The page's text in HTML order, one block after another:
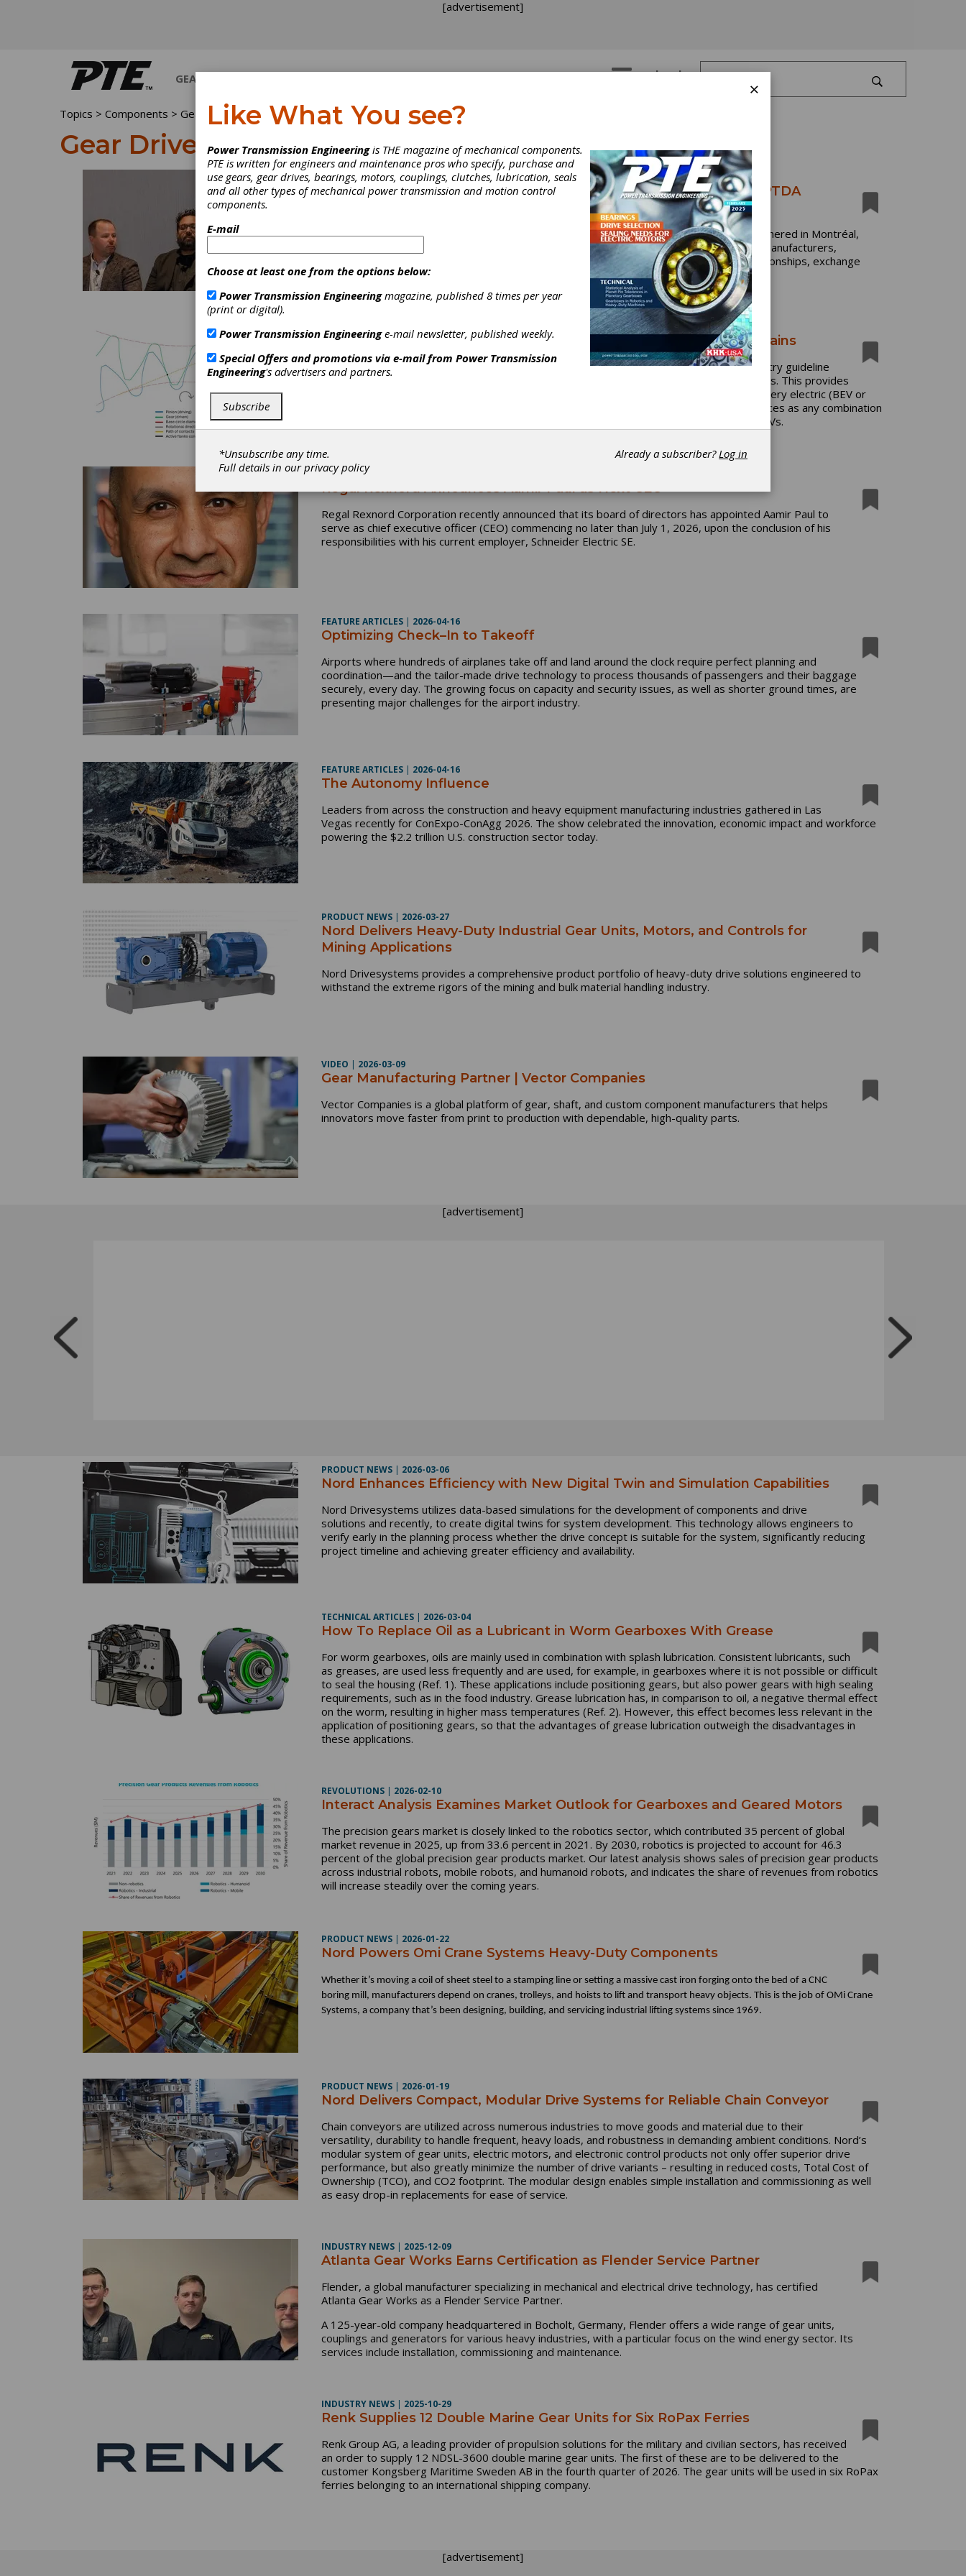
[advertisement]
GEARS Log In
Topics >Components > Gear Drives
Gear Drives
INDUSTRY NEWS|2026-08-03
Partnerships, Perspectives and Possibilities Take Center Stage at PTDA
More than 160 power transmission and motion control (PT/MC) industry professionals gathered in Montréal,
Québec, June 2-4, for the 2026 PTDA Canadian Conference. The event brought together manufacturers,
distributors and associates from across Canada and the United States to strengthen relationships, exchange
ideas and explore the trends shaping the future of the industry.
MPMA Releases New Information Sheet: Electrified Vehicle Drivetrains
The Motion + Power Manufacturers Alliance (MPMA) announces the release of a new industry guideline
addressing the rapidly evolving EV landscape: AGMA 948-A26, Electrified Vehicle Drivetrains. This provides
industry guidance on electrified drivetrains for vehicles, including hybrid electric (HEV), battery electric (BEV or
EV), or plug-in hybrid electric (PHEV) vehicles, with the prime mover power source or sources as any combination
of battery, fueled ignition engine, and/or fuel cell. These can generally be referred to as xEVs.
INDUSTRY NEWS
Regal Rexnord Announces Aamir Paul as Next CEO
Regal Rexnord Corporation recently announced that its board of directors has appointed Aamir Paul to
serve as chief executive officer (CEO) commencing no later than July 1, 2026, upon the conclusion of his
responsibilities with his current employer, Schneider Electric SE.
FEATURE ARTICLES | 2026-04-16
Optimizing Check–In to Takeoff
Airports where hundreds of airplanes take off and land around the clock require perfect planning and
coordination—and the tailor-made drive technology to process thousands of passengers and their baggage
securely, every day. The growing focus on capacity and security issues, as well as shorter ground times, are
presenting major challenges for the airport industry.
FEATURE ARTICLES | 2026-04-16
The Autonomy Influence
Leaders from across the construction and heavy equipment manufacturing industries gathered in Las
Vegas recently for ConExpo-ConAgg 2026. The show celebrated the innovation, economic impact and workforce
powering the $2.2 trillion U.S. construction sector today.
PRODUCT NEWS | 2026-03-27
Nord Delivers Heavy-Duty Industrial Gear Units, Motors, and Controls for
Mining Applications
Nord Drivesystems provides a comprehensive product portfolio of heavy-duty drive solutions engineered to
withstand the extreme rigors of the mining and bulk material handling industry.
VIDEO | 2026-03-09
Gear Manufacturing Partner | Vector Companies
Vector Companies is a global platform of gear, shaft, and custom component manufacturers that helps
innovators move faster from print to production with dependable, high-quality parts.
[advertisement]
PRODUCT NEWS | 2026-03-06
Nord Enhances Efficiency with New Digital Twin and Simulation Capabilities
Nord Drivesystems utilizes data-based simulations for the development of components and drive
solutions and recently, to create digital twins for system development. This technology allows engineers to
verify early in the planning process whether the drive concept is suitable for the system, significantly reducing
project timeline and achieving greater efficiency and availability.
TECHNICAL ARTICLES | 2026-03-04
How To Replace Oil as a Lubricant in Worm Gearboxes With Grease
For worm gearboxes, oils are mainly used in combination with splash lubrication. Consistent lubricants, such
as greases, are used less frequently and are used, for example, in gearboxes where it is not possible or difficult
to seal the housing (Ref. 1). These applications include positioning gears, but also power gears with high sealing
requirements, such as in the food industry. Grease lubrication has, in comparison to oil, a negative thermal effect
on the worm, resulting in higher mass temperatures (Ref. 2). However, this effect becomes less relevant in the
application of positioning gears, so that the advantages of grease lubrication outweigh the disadvantages in
these applications.
REVOLUTIONS | 2026-02-10
Interact Analysis Examines Market Outlook for Gearboxes and Geared Motors
The precision gears market is closely linked to the robotics sector, which contributed 35 percent of global
market revenue in 2025, up from 33.6 percent in 2021. By 2030, robotics is projected to account for 46.3
percent of the global precision gear products market. Our latest analysis shows sales of precision gear products
across industrial robots, mobile robots, and humanoid robots, and indicates the share of revenues from robotics
will increase steadily over the coming years.
PRODUCT NEWS | 2026-01-22
Nord Powers Omi Crane Systems Heavy-Duty Components
Whether it’s moving a coil of sheet steel to a stamping line or setting a massive cast iron forging onto the bed of a CNC
boring mill, manufacturers depend on cranes, trolleys, and hoists to lift and transport heavy objects. This is the job of OMi Crane
Systems, a company that’s been designing, building, and servicing industrial lifting systems since 1969.
PRODUCT NEWS | 2026-01-19
Nord Delivers Compact, Modular Drive Systems for Reliable Chain Conveyor
Chain conveyors are utilized across numerous industries to move goods and material due to their
versatility, durability to handle frequent, heavy loads, and robustness in demanding ambient conditions. Nord’s
modular system of gear units, electric motors, and electronic control products not only offer superior drive
performance, but also greatly minimize the number of drive variants – resulting in reduced costs, Total Cost of
Ownership (TCO), and CO2 footprint. The modular design enables simple installation and commissioning as well
as easy drop-in replacements for ease of service.
INDUSTRY NEWS | 2025-12-09
Atlanta Gear Works Earns Certification as Flender Service Partner
Flender,a global manufacturer specializing in mechanical and electrical drive technology, has certified
Atlanta Gear Works as a Flender Service Partner.
A 125-year-old company headquartered in Bocholt, Germany, Flender offersa wide range of gear units,
couplings and generators for various heavy industries, with a particular focus on the wind energy sector. Its
services include installation, commissioning and maintenance.
INDUSTRY NEWS | 2025-10-29
Renk Supplies 12 Double Marine Gear Units for Six RoPax Ferries
Renk Group AG, a leading provider of propulsion solutions for the military and civilian sectors, has received
an order to supply 12 NDSL-3600 double marine gear units. The first of these are to be delivered to the
customer Kongsberg Maritime Sweden AB in the fourth quarter of 2026. The gear units will be used in six RoPax
ferries belonging to an international shipping company.
[advertisement]
×
Like What You see?
Power Transmission Engineeringis THE magazine of mechanical components.
PTE is written for engineers and maintenance pros who specify, purchase and
use gears, gear drives, bearings, motors, couplings, clutches, lubrication, seals
and all other types of mechanical power transmission and motion control
components.
E-mail
Choose at least one from the options below:
Power Transmission Engineeringmagazine, published 8 times per year
(print or digital).
Power Transmission Engineeringe-mail newsletter, published weekly.
Special Offers and promotions via e-mail from Power Transmission
Engineering's advertisers and partners.
Subscribe
*Unsubscribe any time.
Full details in ourprivacy policy
Already a subscriber?Log in